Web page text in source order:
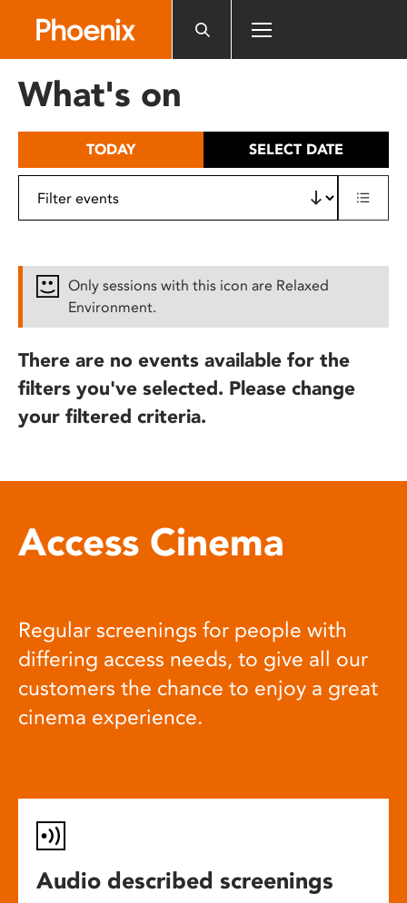
includes
What's on
TODAY SELECT DATE
Only sessions with this icon are Relaxed
Environment.
There are no events available for the
filters you've selected. Please change
your filtered criteria.
Access Cinema
Regular screenings for people with
differing access needs, to give all our
customers the chance to enjoy a great
cinema experience.
Audio described screenings